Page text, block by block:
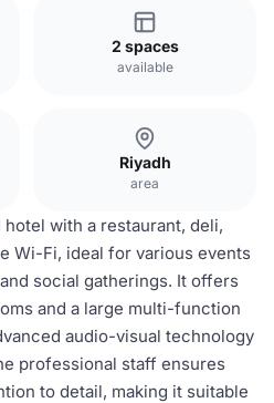
2 spaces
available
Riyadh
area
with a restaurant, deli,
Wi-Fi, ideal for various events
social gatherings. It offers
and a large multi-function
audio-visual technology
professional staff ensures
to detail, making it suitable